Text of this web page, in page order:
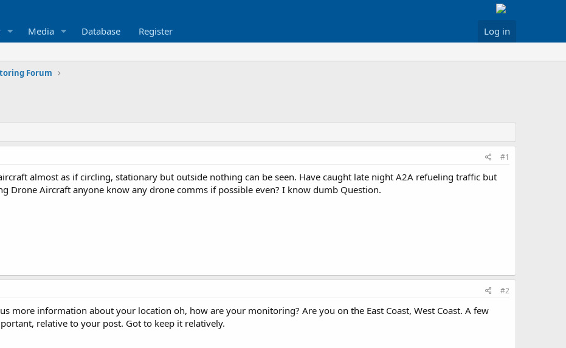
Media Database Register Log in
Forum
#1
almost as if circling, stationary but outside nothing can be seen. Have caught late night A2A refueling traffic but
Drone Aircraft anyone know any drone comms if possible even? I know dumb Question.
#2
more information about your location oh, how are your monitoring? Are you on the East Coast, West Coast. A few
relative to your post. Got to keep it relatively.